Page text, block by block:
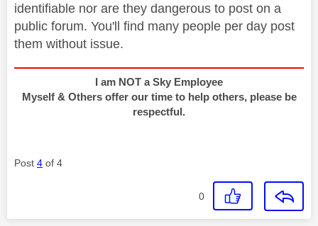
identifiable nor are they dangerous to post on a
public forum. You'll find many people per day post
them without issue.
I am NOT a Sky Employee
Myself & Others offer our time to help others, please be
respectful.
Post 4 of 4
0